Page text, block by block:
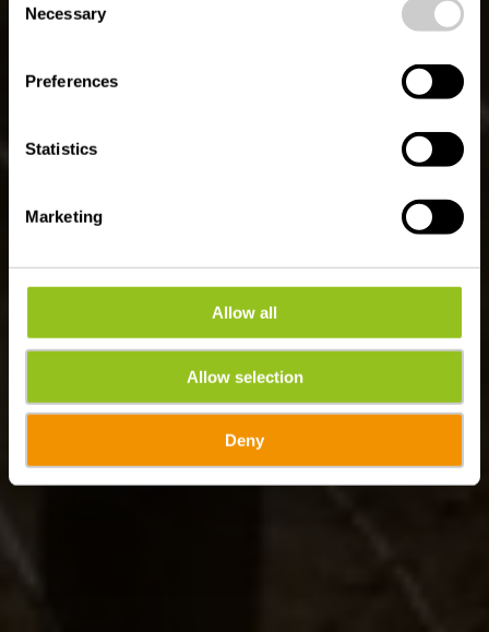
time.
Selection
Necessary
Preferences
Statistics
Marketing
Allow all
Allow selection
Deny
Lokale wandelroute
WW 2 - Weiswampach